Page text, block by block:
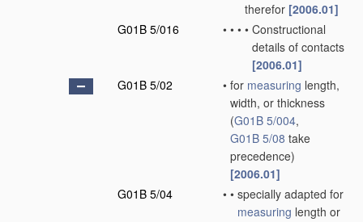
therefor [2006.01]
G01B 5/016
• • • • Constructional
details of contacts
[2006.01]
G01B 5/02
• for measuring length,
width, or thickness
(G01B 5/004,
G01B 5/08 take
precedence)
[2006.01]
G01B 5/04
• • specially adapted for
measuring length or